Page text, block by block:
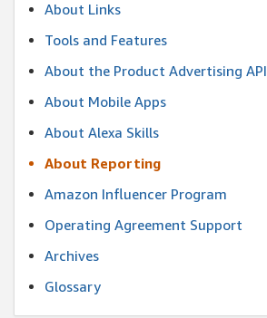
About Links
Tools and Features
About the Product Advertising API
About Mobile Apps
About Alexa Skills
About Reporting
Amazon Influencer Program
Operating Agreement Support
Archives
Glossary